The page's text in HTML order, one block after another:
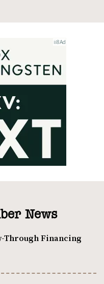
News
Through Financing